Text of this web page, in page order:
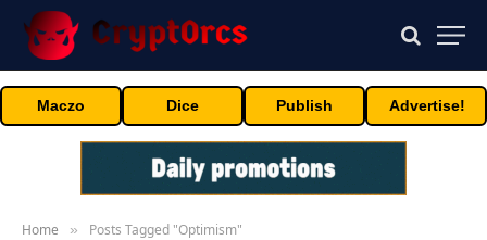
Maczo Dice Publish Advertise!
Home » Posts Tagged "Optimism"